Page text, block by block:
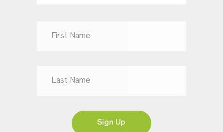
Mrs
Sign Up